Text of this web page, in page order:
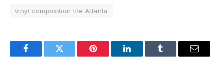
vinyl composition tile Atlanta
FacebookTwitter Pinterest LinkedInTumblr Email